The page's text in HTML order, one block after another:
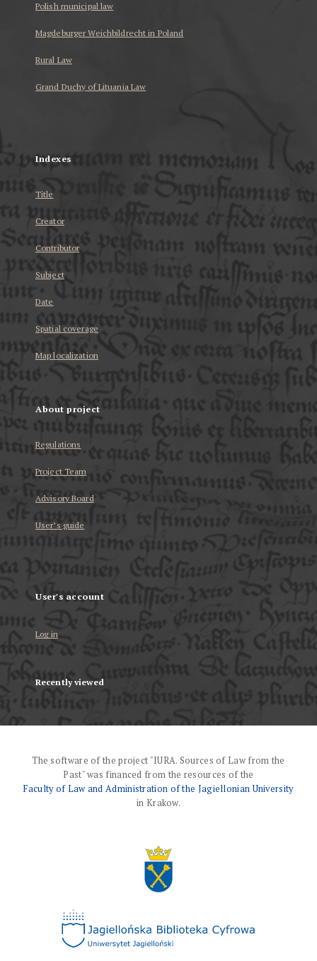
Polish municipal law
Magdeburger Weichbildrecht in Poland
Rural Law
Grand Duchy of Lituania Law
Indexes
Title
Creator
Contributor
Subject
Date
Spatial coverage
Map localization
About project
Regulations
Project Team
Advisory Board
User’s guide
User's account
Log in
Recently viewed
The software of the project "IURA. Sources of Law from the
Past" was financed from the resources of the
Faculty of Law and Administration of the Jagiellonian University
in Krakow.